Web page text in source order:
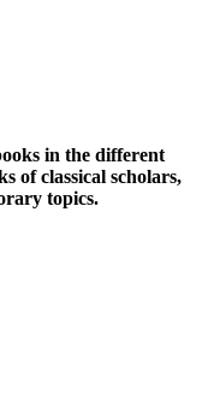
in the different
of classical scholars,
topics.